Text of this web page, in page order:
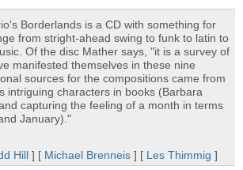
Borderlands is a CD with something for
from stright-ahead swing to funk to latin to
Of the disc Mather says, "it is a survey of
manifested themselves in these nine
sources for the compositions came from
intriguing characters in books (Barbara
capturing the feeling of a month in terms
January)."
Hill ] [ Michael Brenneis ] [ Les Thimmig ]